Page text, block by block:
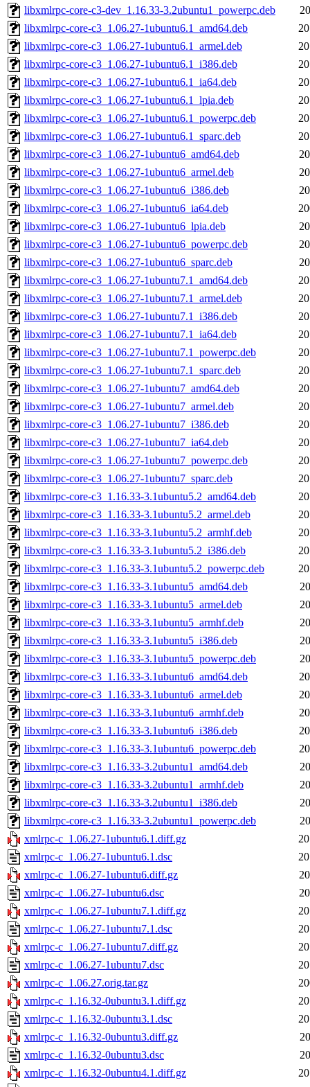
libxmlrpc-core-c3-dev_1.16.33-3.2ubuntu1_powerpc.deb
libxmlrpc-core-c3_1.06.27-1ubuntu6.1_amd64.deb
libxmlrpc-core-c3_1.06.27-1ubuntu6.1_armel.deb
libxmlrpc-core-c3_1.06.27-1ubuntu6.1_i386.deb
libxmlrpc-core-c3_1.06.27-1ubuntu6.1_ia64.deb
libxmlrpc-core-c3_1.06.27-1ubuntu6.1_lpia.deb
libxmlrpc-core-c3_1.06.27-1ubuntu6.1_powerpc.deb
libxmlrpc-core-c3_1.06.27-1ubuntu6.1_sparc.deb
libxmlrpc-core-c3_1.06.27-1ubuntu6_amd64.deb
libxmlrpc-core-c3_1.06.27-1ubuntu6_armel.deb
libxmlrpc-core-c3_1.06.27-1ubuntu6_i386.deb
libxmlrpc-core-c3_1.06.27-1ubuntu6_ia64.deb
libxmlrpc-core-c3_1.06.27-1ubuntu6_lpia.deb
libxmlrpc-core-c3_1.06.27-1ubuntu6_powerpc.deb
libxmlrpc-core-c3_1.06.27-1ubuntu6_sparc.deb
libxmlrpc-core-c3_1.06.27-1ubuntu7.1_amd64.deb
libxmlrpc-core-c3_1.06.27-1ubuntu7.1_armel.deb
libxmlrpc-core-c3_1.06.27-1ubuntu7.1_i386.deb
libxmlrpc-core-c3_1.06.27-1ubuntu7.1_ia64.deb
libxmlrpc-core-c3_1.06.27-1ubuntu7.1_powerpc.deb
libxmlrpc-core-c3_1.06.27-1ubuntu7.1_sparc.deb
libxmlrpc-core-c3_1.06.27-1ubuntu7_amd64.deb
libxmlrpc-core-c3_1.06.27-1ubuntu7_armel.deb
libxmlrpc-core-c3_1.06.27-1ubuntu7_i386.deb
libxmlrpc-core-c3_1.06.27-1ubuntu7_ia64.deb
libxmlrpc-core-c3_1.06.27-1ubuntu7_powerpc.deb
libxmlrpc-core-c3_1.06.27-1ubuntu7_sparc.deb
libxmlrpc-core-c3_1.16.33-3.1ubuntu5.2_amd64.deb
libxmlrpc-core-c3_1.16.33-3.1ubuntu5.2_armel.deb
libxmlrpc-core-c3_1.16.33-3.1ubuntu5.2_armhf.deb
libxmlrpc-core-c3_1.16.33-3.1ubuntu5.2_i386.deb
libxmlrpc-core-c3_1.16.33-3.1ubuntu5.2_powerpc.deb
libxmlrpc-core-c3_1.16.33-3.1ubuntu5_amd64.deb
libxmlrpc-core-c3_1.16.33-3.1ubuntu5_armel.deb
libxmlrpc-core-c3_1.16.33-3.1ubuntu5_armhf.deb
libxmlrpc-core-c3_1.16.33-3.1ubuntu5_i386.deb
libxmlrpc-core-c3_1.16.33-3.1ubuntu5_powerpc.deb
libxmlrpc-core-c3_1.16.33-3.1ubuntu6_amd64.deb
libxmlrpc-core-c3_1.16.33-3.1ubuntu6_armel.deb
libxmlrpc-core-c3_1.16.33-3.1ubuntu6_armhf.deb
libxmlrpc-core-c3_1.16.33-3.1ubuntu6_i386.deb
libxmlrpc-core-c3_1.16.33-3.1ubuntu6_powerpc.deb
libxmlrpc-core-c3_1.16.33-3.2ubuntu1_amd64.deb
libxmlrpc-core-c3_1.16.33-3.2ubuntu1_armhf.deb
libxmlrpc-core-c3_1.16.33-3.2ubuntu1_i386.deb
libxmlrpc-core-c3_1.16.33-3.2ubuntu1_powerpc.deb
xmlrpc-c_1.06.27-1ubuntu6.1.diff.gz
xmlrpc-c_1.06.27-1ubuntu6.1.dsc
xmlrpc-c_1.06.27-1ubuntu6.diff.gz
xmlrpc-c_1.06.27-1ubuntu6.dsc
xmlrpc-c_1.06.27-1ubuntu7.1.diff.gz
xmlrpc-c_1.06.27-1ubuntu7.1.dsc
xmlrpc-c_1.06.27-1ubuntu7.diff.gz
xmlrpc-c_1.06.27-1ubuntu7.dsc
xmlrpc-c_1.06.27.orig.tar.gz
xmlrpc-c_1.16.32-0ubuntu3.1.diff.gz
xmlrpc-c_1.16.32-0ubuntu3.1.dsc
xmlrpc-c_1.16.32-0ubuntu3.diff.gz
xmlrpc-c_1.16.32-0ubuntu3.dsc
xmlrpc-c_1.16.32-0ubuntu4.1.diff.gz